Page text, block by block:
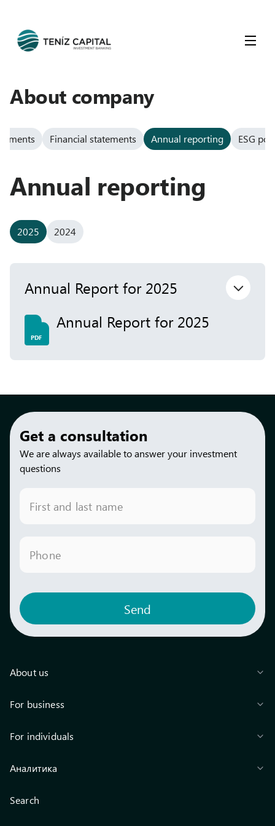
About company
Financial statements Annual reporting ESG
Annual reporting
2025 2024
Annual Report for 2025
PDF
Annual Report for 2025
Get a consultation
We are always available to answer your investment
questions
First and last name
Phone
Send
About us
For business
For individuals
Аналитика
Search